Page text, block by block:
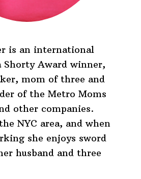
is an international
Shorty Award winner,
mom of three and
of the Metro Moms
other companies.
NYC area, and when
she enjoys sword
husband and three